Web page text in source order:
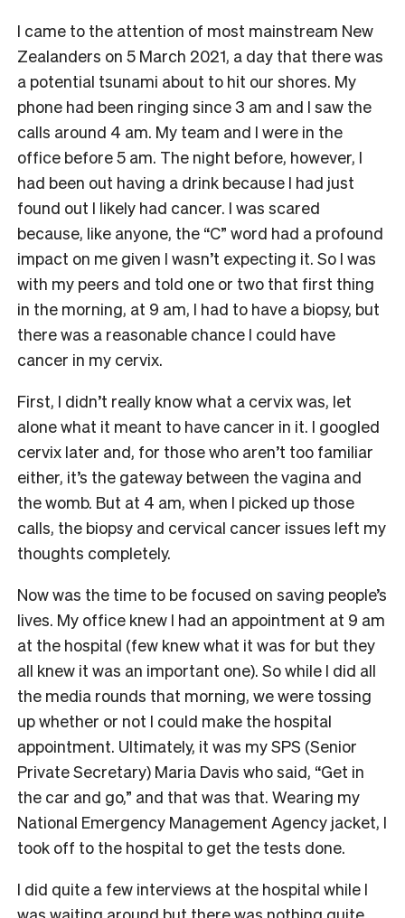
I came to the attention of most mainstream New
Zealanders on 5 March 2021, a day that there was
a potential tsunami about to hit our shores. My
phone had been ringing since 3 am and I saw the
calls around 4 am. My team and I were in the
office before 5 am. The night before, however, I
had been out having a drink because I had just
found out I likely had cancer. I was scared
because, like anyone, the “C” word had a profound
impact on me given I wasn’t expecting it. So I was
with my peers and told one or two that first thing
in the morning, at 9 am, I had to have a biopsy, but
there was a reasonable chance I could have
cancer in my cervix.
First, I didn’t really know what a cervix was, let
alone what it meant to have cancer in it. I googled
cervix later and, for those who aren’t too familiar
either, it’s the gateway between the vagina and
the womb. But at 4 am, when I picked up those
calls, the biopsy and cervical cancer issues left my
thoughts completely.
Now was the time to be focused on saving people’s
lives. My office knew I had an appointment at 9 am
at the hospital (few knew what it was for but they
all knew it was an important one). So while I did all
the media rounds that morning, we were tossing
up whether or not I could make the hospital
appointment. Ultimately, it was my SPS (Senior
Private Secretary) Maria Davis who said, “Get in
the car and go,” and that was that. Wearing my
National Emergency Management Agency jacket, I
took off to the hospital to get the tests done.
I did quite a few interviews at the hospital while I
was waiting around but there was nothing quite